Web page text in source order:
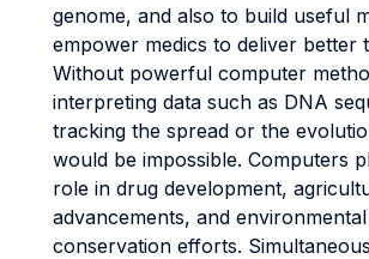
genome, and also to build useful
empower medics to deliver better
Without powerful computer
interpreting data such as DNA
tracking the spread or the
would be impossible. Computers
role in drug development,
advancements, and environmental
conservation efforts.